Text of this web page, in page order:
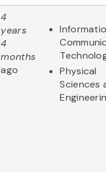
4
years
4
months
ago
Physical
Sciences